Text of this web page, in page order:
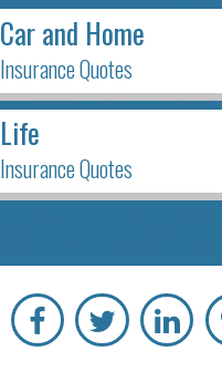
Car and Home
Insurance Quotes
Life
Insurance Quotes